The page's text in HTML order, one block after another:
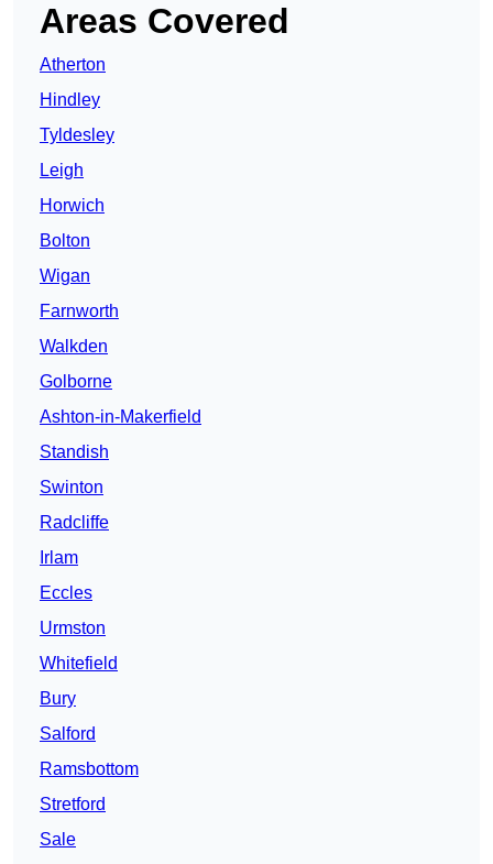
Areas Covered
Atherton
Hindley
Tyldesley
Leigh
Horwich
Bolton
Wigan
Farnworth
Walkden
Golborne
Ashton-in-Makerfield
Standish
Swinton
Radcliffe
Irlam
Eccles
Urmston
Whitefield
Bury
Salford
Ramsbottom
Stretford
Sale